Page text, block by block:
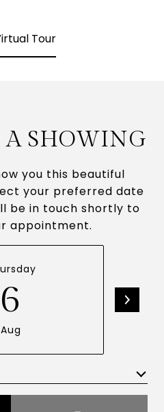
Tour
A SHOWING
you this beautiful
your preferred date
be in touch shortly to
appointment.
6
Aug